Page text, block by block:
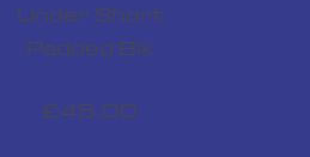
Under Short
Padded Blk
£45.00